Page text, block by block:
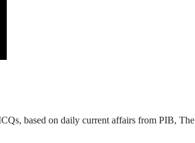
based on daily current affairs from PIB, The